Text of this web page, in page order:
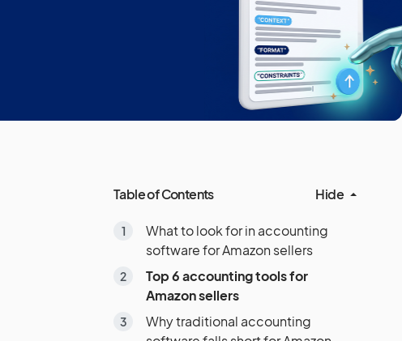
Table of Contents Hide
What to look for in accounting
software for Amazon sellers
Top 6 accounting tools for
Amazon sellers
Why traditional accounting